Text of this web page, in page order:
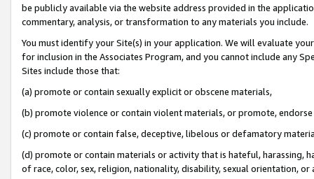
be publicly available via the website address provided in the
commentary, analysis, or transformation to any materials you include.
You must identify your Site(s) in your application. We will evaluate
for inclusion in the Associates Program, and you cannot include any
Sites include those that:
(a) promote or contain sexually explicit or obscene materials,
(b) promote violence or contain violent materials, or promote,
(c) promote or contain false, deceptive, libelous or defamatory
(d) promote or contain materials or activity that is hateful, harassing,
of race, color, sex, religion, nationality, disability, sexual orientation, or